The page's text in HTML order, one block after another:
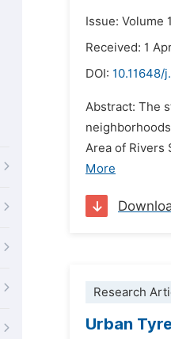
Issue: Volume
Received: 1
DOI: 10.11648/
Abstract: The
Area of Rivers
More
Research
Urban